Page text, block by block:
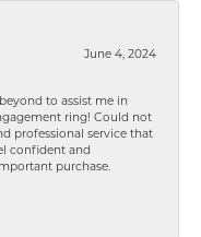
June 4, 2024
to assist me in
ring! Could not
professional service that
confident and
purchase.